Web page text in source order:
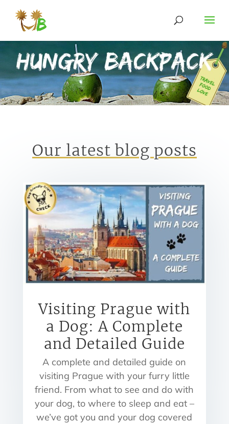
Our latest blog posts
Visiting Prague with
a Dog: A Complete
and Detailed Guide
A complete and detailed guide on
visiting Prague with your furry little
friend. From what to see and do with
your dog, to where to sleep and eat –
we’ve got you and your dog covered